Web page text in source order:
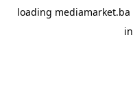
loading mediamarket.ba